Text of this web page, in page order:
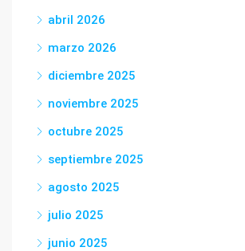
abril 2026
marzo 2026
diciembre 2025
noviembre 2025
octubre 2025
septiembre 2025
agosto 2025
julio 2025
junio 2025